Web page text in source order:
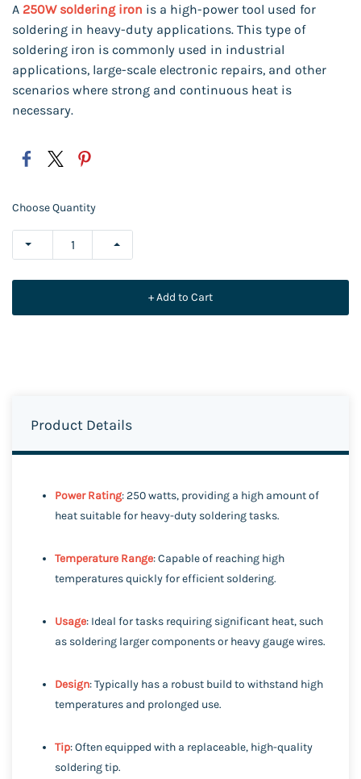
A 250W soldering iron is a high-power tool used for
soldering in heavy-duty applications. This type of
soldering iron is commonly used in industrial
applications, large-scale electronic repairs, and other
scenarios where strong and continuous heat is
necessary.
Choose Quantity
+ Add to Cart
Product Details
Power Rating: 250 watts, providing a high amount of
heat suitable for heavy-duty soldering tasks.
Temperature Range: Capable of reaching high
temperatures quickly for efficient soldering.
Usage: Ideal for tasks requiring significant heat, such
as soldering larger components or heavy gauge wires.
Design: Typically has a robust build to withstand high
temperatures and prolonged use.
Tip: Often equipped with a replaceable, high-quality
soldering tip.